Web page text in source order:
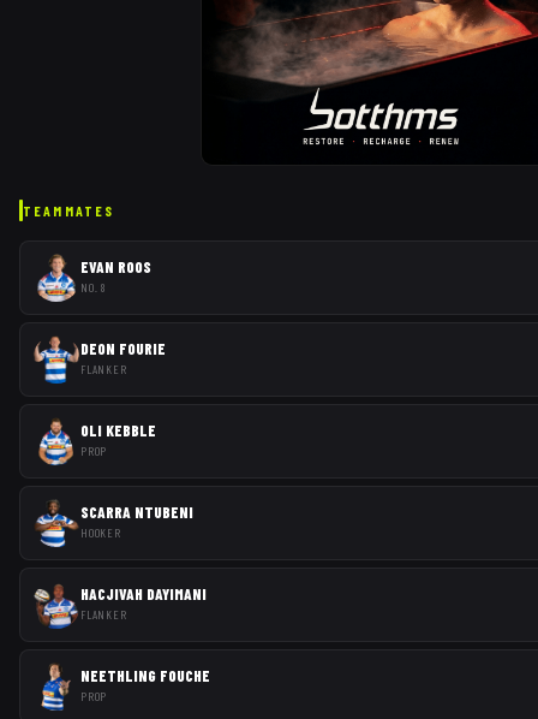
TEAMMATES
EVAN ROOS
NO. 8
DEON FOURIE
FLANKER
OLI KEBBLE
PROP
SCARRA NTUBENI
HOOKER
HACJIVAH DAYIMANI
FLANKER
NEETHLING FOUCHE
PROP